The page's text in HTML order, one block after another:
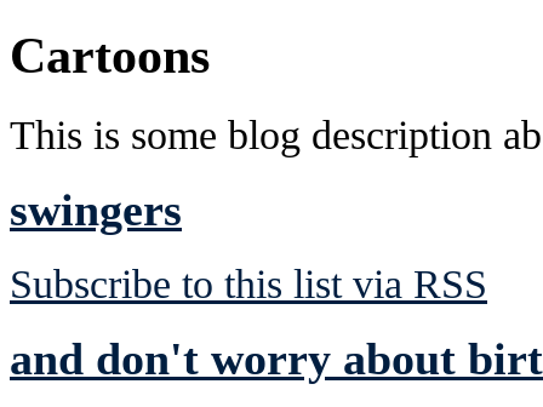
Cartoons
This is some blog description
swingers
Subscribe to this list via RSS
and don't worry about